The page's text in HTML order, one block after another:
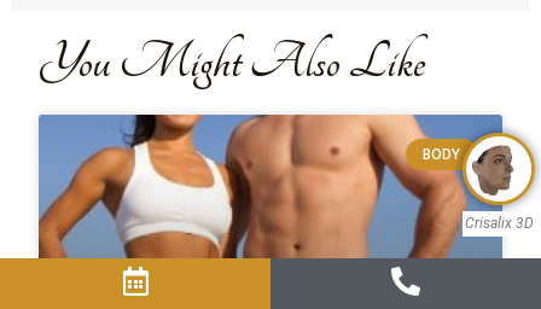
Crisalix 3D
You Might Also Like
BODY